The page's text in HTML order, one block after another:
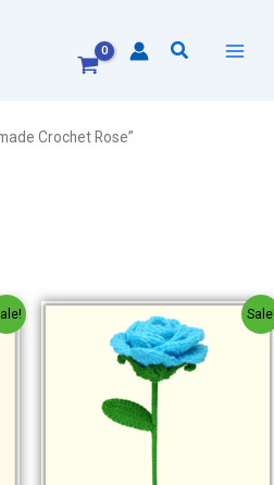
Search
Crochet Rose”
Original
price
was:
₹150.00.
Current
price
is:
₹120.00.